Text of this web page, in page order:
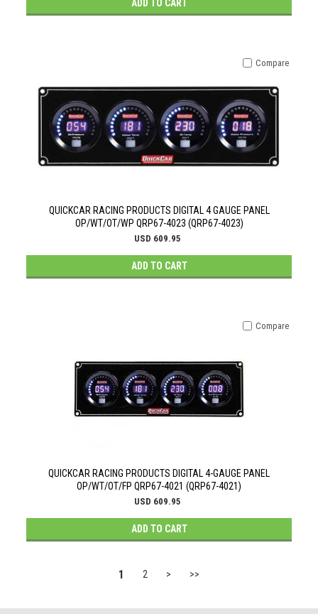
ADD TO CART
QUICKCAR RACING PRODUCTS DIGITAL 4 GAUGE PANEL
OP/WT/OT/WP QRP67-4023 (QRP67-4023)
USD 609.95
ADD TO CART
Compare
QUICKCAR RACING PRODUCTS DIGITAL 4-GAUGE PANEL
OP/WT/OT/FP QRP67-4021 (QRP67-4021)
USD 609.95
ADD TO CART
Compare
1 2 > >>